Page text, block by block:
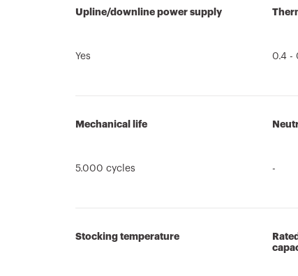
Upline/downline power supply
Yes 0.4 -
Mechanical life
5.000 cycles -
Stocking temperature